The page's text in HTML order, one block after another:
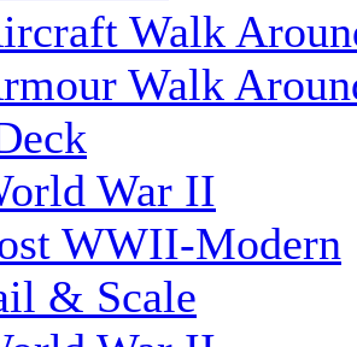
Walk
Walk
War II
WWII-Modern
& Scale